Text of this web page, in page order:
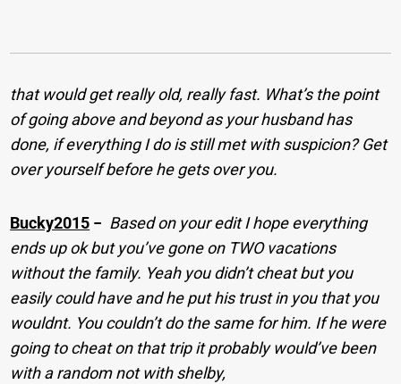
that would get really old, really fast. What’s the point
of going above and beyond as your husband has
done, if everything I do is still met with suspicion? Get
over yourself before he gets over you.
Bucky2015 − Based on your edit I hope everything
ends up ok but you’ve gone on TWO vacations
without the family. Yeah you didn’t cheat but you
easily could have and he put his trust in you that you
wouldnt. You couldn’t do the same for him. If he were
going to cheat on that trip it probably would’ve been
with a random not with shelby,